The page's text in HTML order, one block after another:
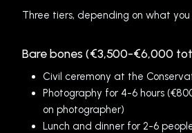
Three tiers, depending on what
Bare bones (€3,500-€6,000
Civil ceremony at the
Photography for 4-6 hours
on photographer)
Lunch and dinner for 2-6